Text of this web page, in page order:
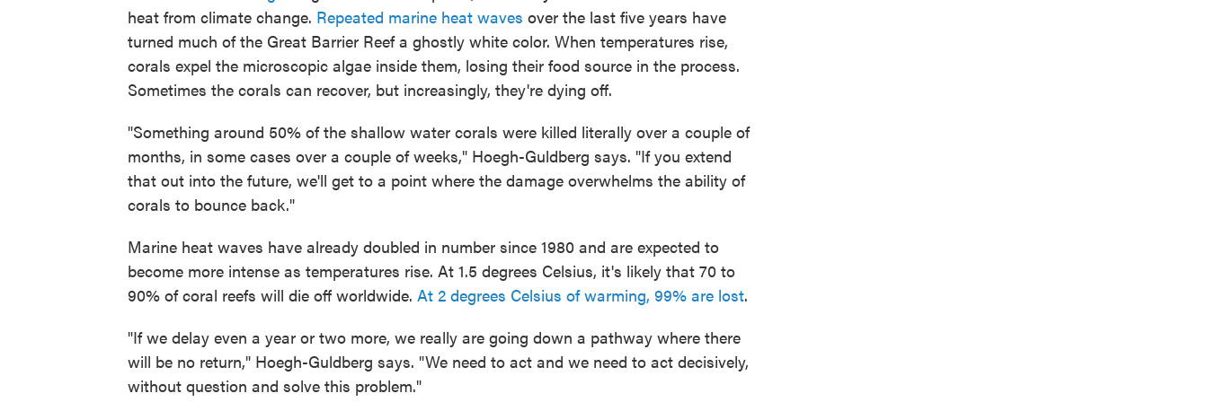
heat from climate change. Repeated marine heat waves over the last five years have
turned much of the Great Barrier Reef a ghostly white color. When temperatures rise,
corals expel the microscopic algae inside them, losing their food source in the process.
Sometimes the corals can recover, but increasingly, they're dying off.
"Something around 50% of the shallow water corals were killed literally over a couple of
months, in some cases over a couple of weeks," Hoegh-Guldberg says. "If you extend
that out into the future, we'll get to a point where the damage overwhelms the ability of
corals to bounce back."
Marine heat waves have already doubled in number since 1980 and are expected to
become more intense as temperatures rise. At 1.5 degrees Celsius, it's likely that 70 to
90% of coral reefs will die off worldwide. At 2 degrees Celsius of warming, 99% are lost.
"If we delay even a year or two more, we really are going down a pathway where there
will be no return," Hoegh-Guldberg says. "We need to act and we need to act decisively,
without question and solve this problem."